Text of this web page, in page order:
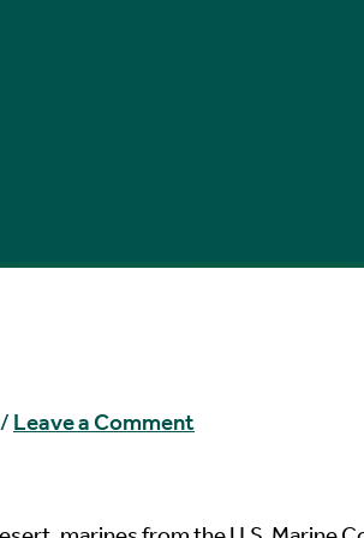
Leave a Comment